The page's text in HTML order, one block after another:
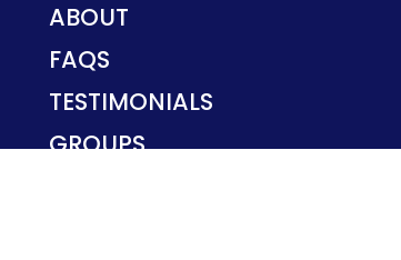
ABOUT
FAQS
TESTIMONIALS
GROUPS